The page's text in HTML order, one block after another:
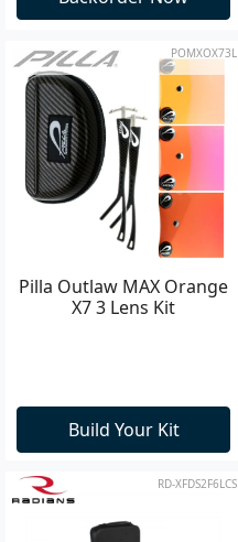
POMXOX73L
Pilla Outlaw MAX Orange
X7 3 Lens Kit
Build Your Kit
RD-XFDS2F6LCS